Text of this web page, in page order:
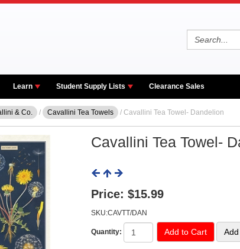
Learn Student Supply Lists Clearance Sales
& Co. / Cavallini Tea Towels / Cavallini Tea Towel- Dandelion
Cavallini Tea Towel-
Price: $15.99
SKU:CAVTT/DAN
Quantity: